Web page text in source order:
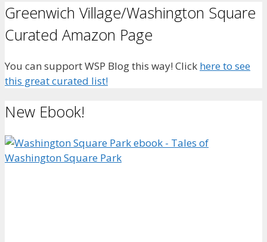
Greenwich Village/Washington Square
Curated Amazon Page
You can support WSP Blog this way! Click here to see
this great curated list!
New Ebook!